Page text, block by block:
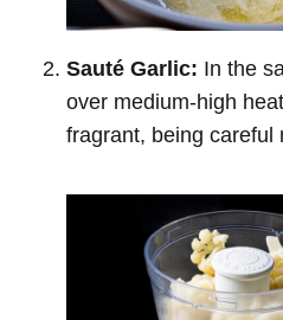
Sauté Garlic: In the
over medium-high
fragrant, being careful